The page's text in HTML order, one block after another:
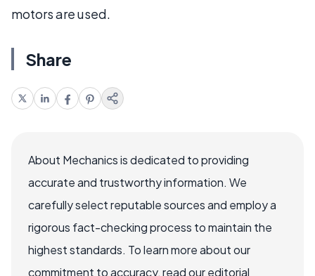
motors are used.
Share
About Mechanics is dedicated to providing
accurate and trustworthy information. We
carefully select reputable sources and employ a
rigorous fact-checking process to maintain the
highest standards. To learn more about our
commitment to accuracy, read our editorial